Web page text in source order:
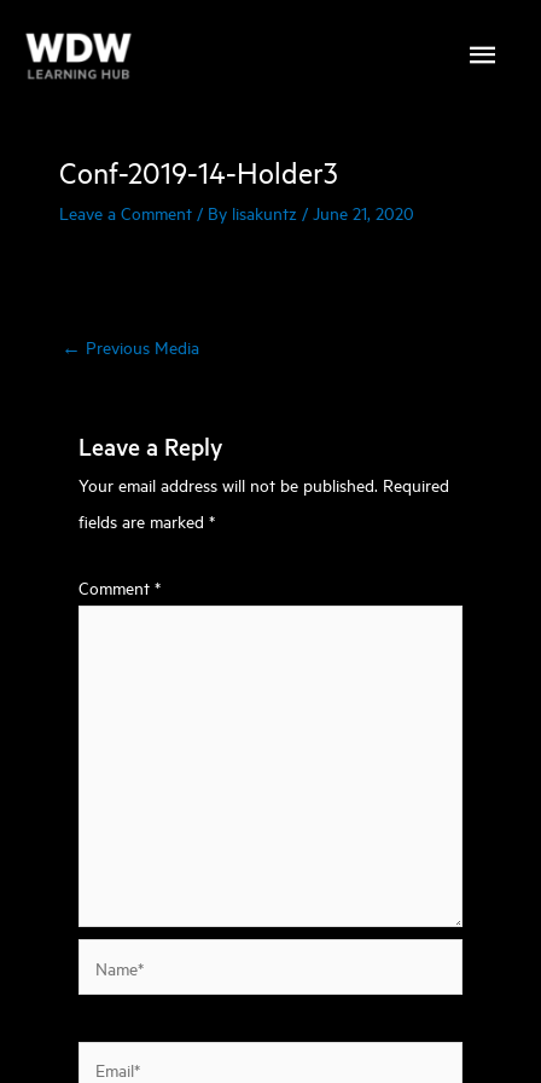
Main
Conf-2019-14-Holder3
Leave a Comment / By lisakuntz / June 21, 2020
← Previous Media
Leave a Reply
Your email address will not be published. Required
fields are marked*
Comment*